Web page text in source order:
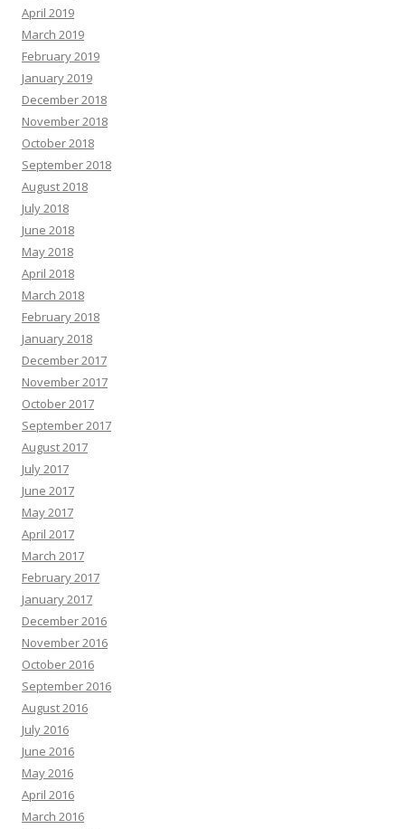
April 2019
March 2019
February 2019
January 2019
December 2018
November 2018
October 2018
September 2018
August 2018
July 2018
June 2018
May 2018
April 2018
March 2018
February 2018
January 2018
December 2017
November 2017
October 2017
September 2017
August 2017
July 2017
June 2017
May 2017
April 2017
March 2017
February 2017
January 2017
December 2016
November 2016
October 2016
September 2016
August 2016
July 2016
June 2016
May 2016
April 2016
March 2016